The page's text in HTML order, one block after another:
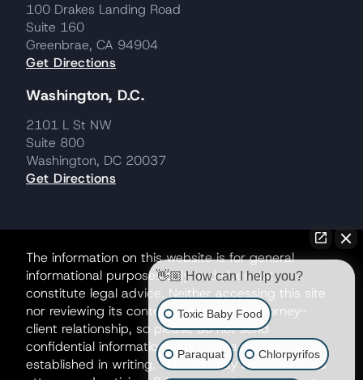
100 Drakes Landing Road
Suite 160
Greenbrae, CA 94904
Get Directions
Washington, D.C.
2101 L St NW
Suite 800
Washington, DC 20037
Get Directions
The information on this website is for general
informational purposes only and does not
constitute legal advice. Neither accessing this site
nor reviewing its contents creates an attorney-
client relationship, so please do not send
confidential information until such a relationship is
established in writing. This site may be considered
👋🏼 How can I help you?
Toxic Baby Food
Paraquat Chlorpyrifos